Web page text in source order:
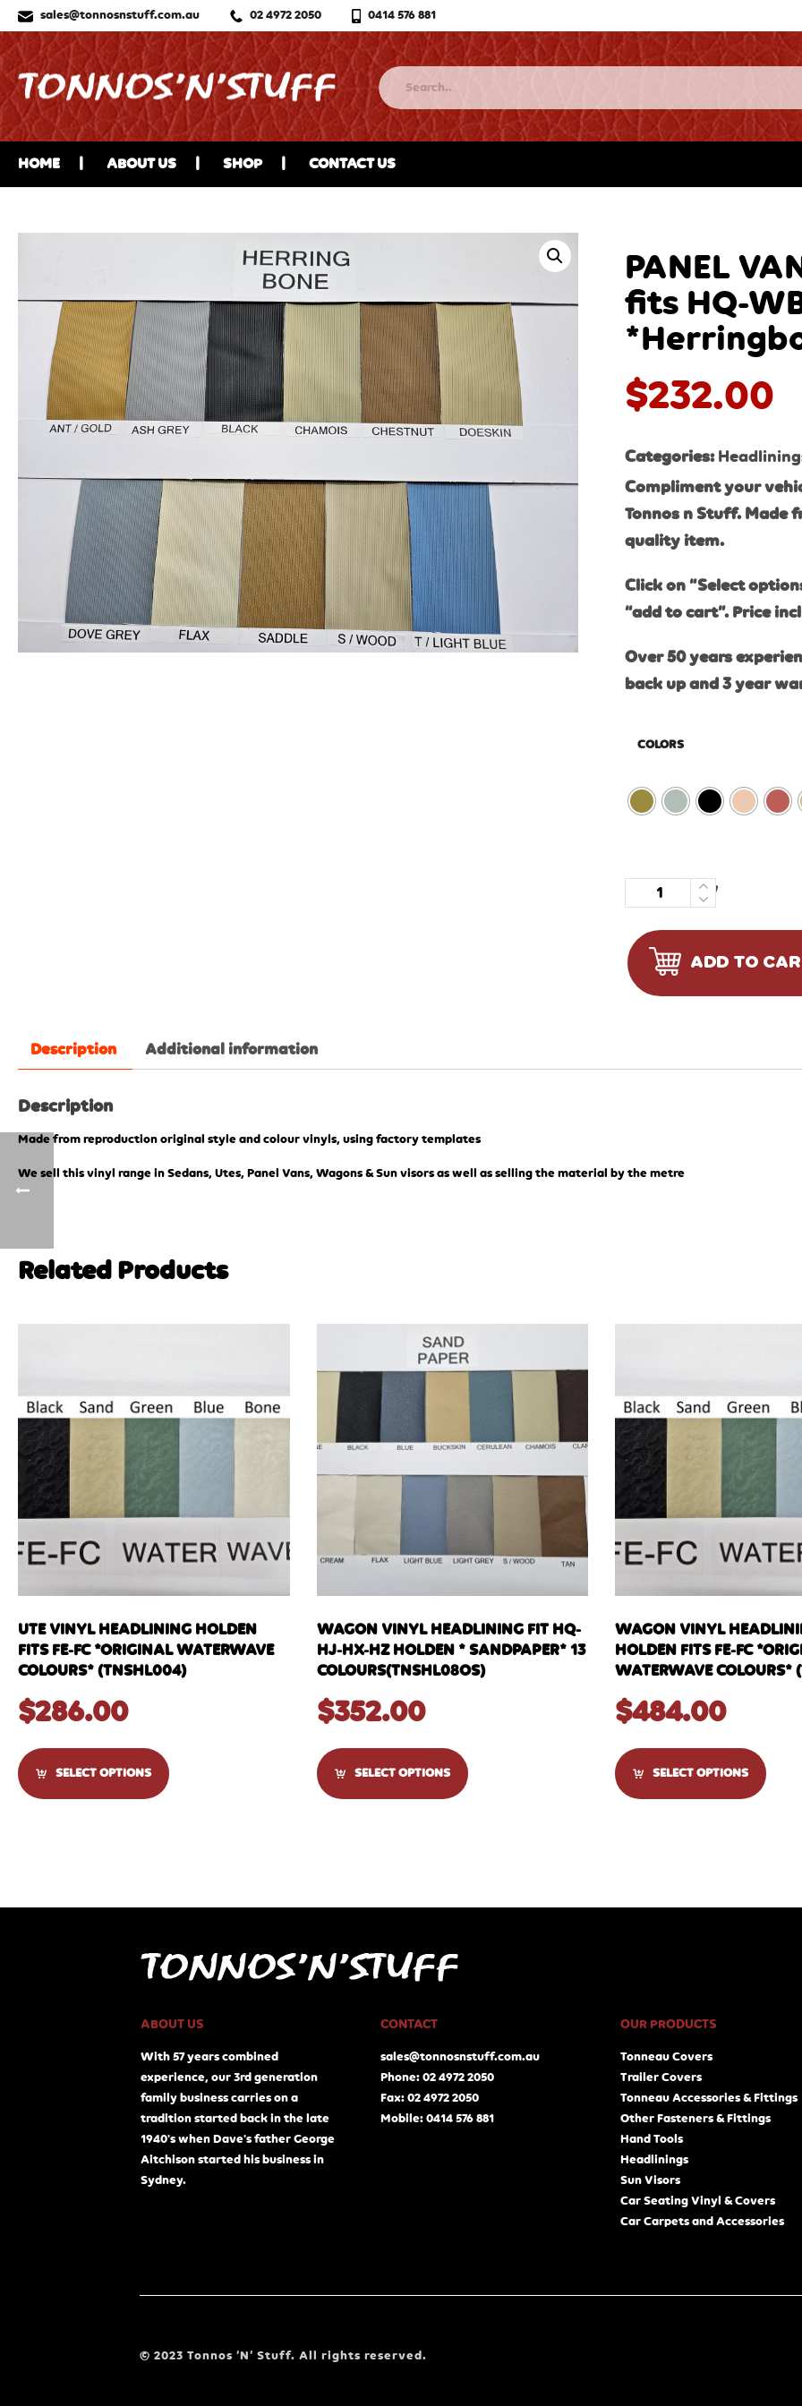
sales@tonnosnstuff.com.au 02 4972 2050 0414 576 881
HOME ABOUT US SHOP CONTACT US
PANEL
fits HQ-
$232.00
Categories:
Compliment your
Tonnos n Stuff. Made
quality item.
Click on “Select
“add to cart”. Price
Over 50 years
back up and 3 year
COLORS
Quantity
ADD TO
Description Additional information
Description
Made from reproduction original style and colour vinyls, using factory templates
We sell this vinyl range in Sedans, Utes, Panel Vans, Wagons & Sun visors as well as selling the material by the metre
Related Products
UTE VINYL HEADLINING HOLDEN
FITS FE-FC *ORIGINAL WATERWAVE
COLOURS* (TNSHL004)
$286.00
SELECT OPTIONS
WAGON VINYL HEADLINING FIT HQ-
HJ-HX-HZ HOLDEN * SANDPAPER* 13
COLOURS(TNSHL08OS)
$352.00
SELECT OPTIONS
WAGON VINYL
HOLDEN FITS FE-FC
WATERWAVE COLOURS*
$484.00
SELECT OPTIONS
ABOUT US
With 57 years combined
experience, our 3rd generation
family business carries on a
tradition started back in the late
1940's when Dave's father George
Aitchison started his business in
Sydney.
CONTACT
sales@tonnosnstuff.com.au
Phone: 02 4972 2050
Fax: 02 4972 2050
Mobile: 0414 576 881
OUR PRODUCTS
Tonneau Covers
Trailer Covers
Tonneau Accessories & Fittings
Other Fasteners & Fittings
Hand Tools
Headlinings
Sun Visors
Car Seating Vinyl & Covers
Car Carpets and Accessories
© 2023 Tonnos ‘N’ Stuff. All rights reserved.